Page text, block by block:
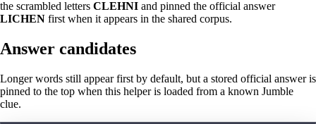
the scrambled letters CLEHNI and pinned the official answer
LICHEN first when it appears in the shared corpus.
Answer candidates
Longer words still appear first by default, but a stored official answer is
pinned to the top when this helper is loaded from a known Jumble
clue.